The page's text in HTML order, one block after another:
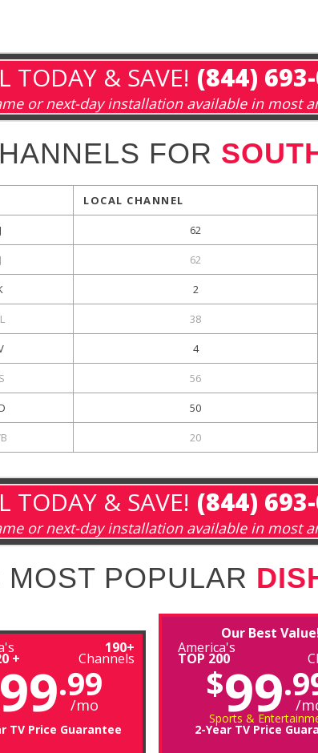
TODAY & SAVE! (844)
or next-day installation available in most
FOR
LOCAL CHANNEL
62
62
2
38
4
56
50
20
TODAY & SAVE! (844)
or next-day installation available in most
POPULAR
+
190+
Channels
99.99
/mo
TV Price Guarantee
Our Best
America's
TOP 200
$99 /
Sports &
2-Year TV Price